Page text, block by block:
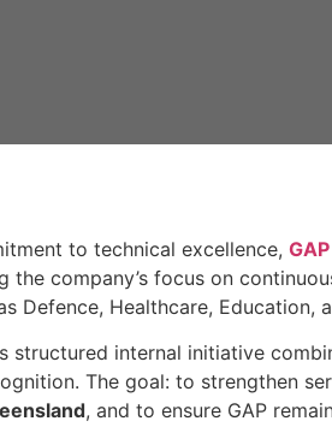
to technical excellence,
the company’s focus on
Defence, Healthcare, Education,
structured internal initiative
The goal: to strengthen
, and to ensure GAP